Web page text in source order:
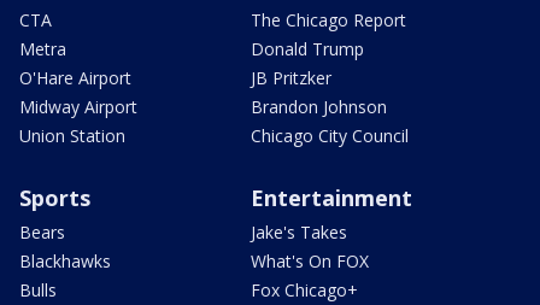
CTA
Metra
O'Hare Airport
Midway Airport
Union Station
The Chicago Report
Donald Trump
JB Pritzker
Brandon Johnson
Chicago City Council
Sports
Bears
Blackhawks
Bulls
Entertainment
Jake's Takes
What's On FOX
Fox Chicago+